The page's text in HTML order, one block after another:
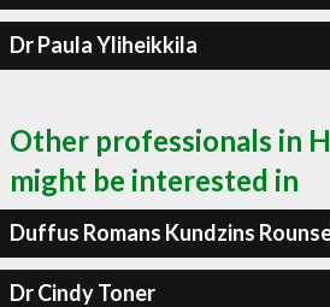
Dr Paula Yliheikkila
Other professionals in
might be interested in
Duffus Romans Kundzins
Dr Cindy Toner